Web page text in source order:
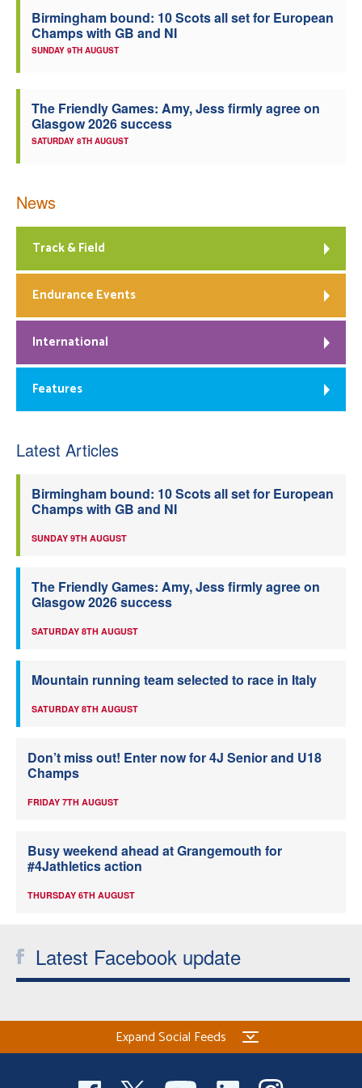
Welfare
Officials
Birmingham bound: 10 Scots all set for European
Champs with GB and NI
SUNDAY 9TH AUGUST
The Friendly Games: Amy, Jess firmly agree on
Glasgow 2026 success
SATURDAY 8TH AUGUST
News
Track & Field
Endurance Events
International
Features
Latest Articles
Birmingham bound: 10 Scots all set for European
Champs with GB and NI
SUNDAY 9TH AUGUST
The Friendly Games: Amy, Jess firmly agree on
Glasgow 2026 success
SATURDAY 8TH AUGUST
Mountain running team selected to race in Italy
SATURDAY 8TH AUGUST
Don’t miss out! Enter now for 4J Senior and U18
Champs
FRIDAY 7TH AUGUST
Busy weekend ahead at Grangemouth for
#4Jathletics action
THURSDAY 6TH AUGUST
Latest Facebook update
Expand Social Feeds